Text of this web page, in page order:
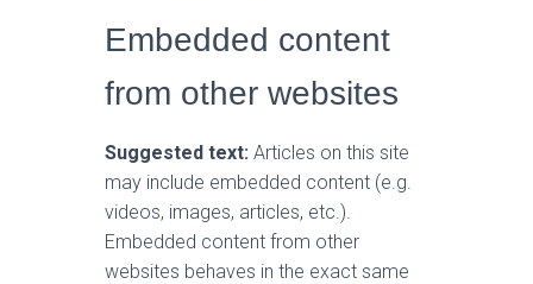
Embedded content
from other websites
Suggested text: Articles on this site
may include embedded content (e.g.
videos, images, articles, etc.).
Embedded content from other
websites behaves in the exact same